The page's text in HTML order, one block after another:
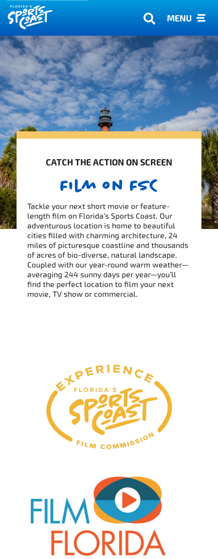
MENU
CATCH THE ACTION ON SCREEN
Film on FSC
Tackle your next short movie or feature-
length film on Florida’s Sports Coast. Our
adventurous location is home to beautiful
cities filled with charming architecture, 24
miles of picturesque coastline and thousands
of acres of bio-diverse, natural landscape.
Coupled with our year-round warm weather—
averaging 244 sunny days per year—you’ll
find the perfect location to film your next
movie, TV show or commercial.